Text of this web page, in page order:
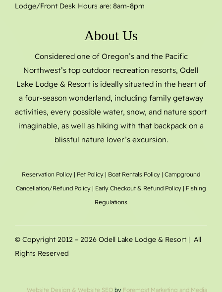
Lodge/Front Desk Hours are: 8am-8pm
About Us
Considered one of Oregon’s and the Pacific
Northwest’s top outdoor recreation resorts, Odell
Lake Lodge & Resort is ideally situated in the heart of
a four-season wonderland, including family getaway
activities, every possible water, snow, and nature sport
imaginable, as well as hiking with that backpack on a
blissful nature lover’s excursion.
Reservation Policy | Pet Policy | Boat Rentals Policy | Campground
Cancellation/Refund Policy | Early Checkout & Refund Policy | Fishing
Regulations
© Copyright 2012 – 2026 Odell Lake Lodge & Resort | All
Rights Reserved
Website Design & Website SEO by Foremost Marketing and Media